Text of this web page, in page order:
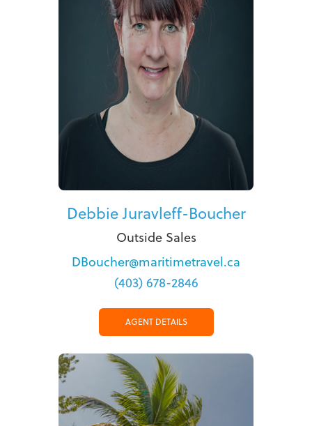
Debbie Juravleff-Boucher
Outside Sales
DBoucher@maritimetravel.ca
(403) 678-2846
AGENT DETAILS